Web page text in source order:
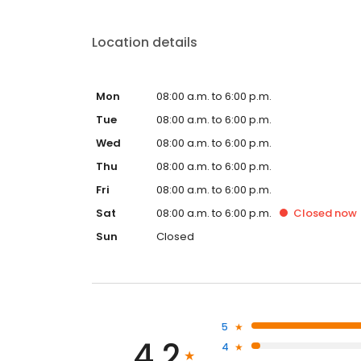
Location details
Mon
08:00 a.m. to 6:00 p.m.
Tue
08:00 a.m. to 6:00 p.m.
Wed
08:00 a.m. to 6:00 p.m.
Thu
08:00 a.m. to 6:00 p.m.
Fri
08:00 a.m. to 6:00 p.m.
Sat
08:00 a.m. to 6:00 p.m. Closed now
Sun
Closed
5
4